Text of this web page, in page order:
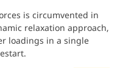
is circumvented in
relaxation approach,
loadings in a single